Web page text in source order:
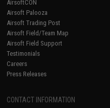
AirsoftCON
Airsoft Palooza
Airsoft Trading Post
Airsoft Field/Team Map
Airsoft Field Support
Testimonials
Careers
Press Releases
CONTACT INFORMATION